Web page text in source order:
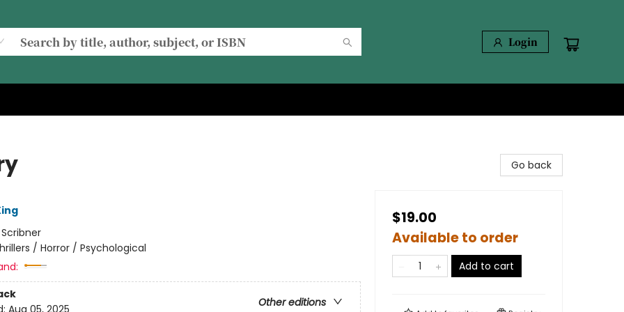
Login
Scribner
/ Horror / Psychological
Other editions
Go back
$19.00
Available to order
Add to cart